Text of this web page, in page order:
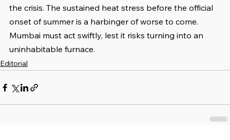
the crisis. The sustained heat stress before the official
onset of summer is a harbinger of worse to come.
Mumbai must act swiftly, lest it risks turning into an
uninhabitable furnace.
Editorial